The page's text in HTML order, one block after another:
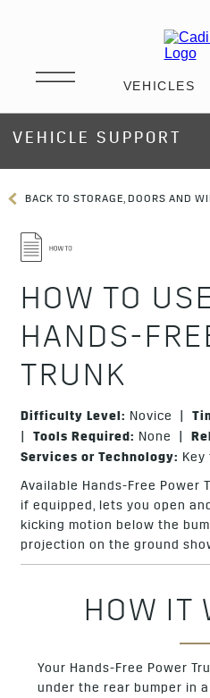
VEHICLE SUPPORT
BACK TO STORAGE, DOORS AND
HOW TO
HANDS-
TRUNK
Difficulty Level: Novice |
|Tools Required: None |
Services or Technology: Key
Available Hands-Free Power
if equipped, lets you open
kicking motion below the
projection on the ground
HOW IT
Your Hands-Free Power
under the rear bumper in